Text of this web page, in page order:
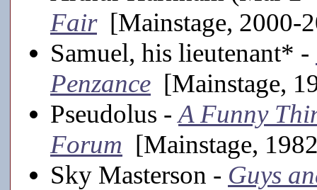
Fair[Mainstage, 2000-
Samuel, his lieutenant* -
Penzance [Mainstage,
Pseudolus -A Funny
Forum [Mainstage,
Sky Masterson - Guys